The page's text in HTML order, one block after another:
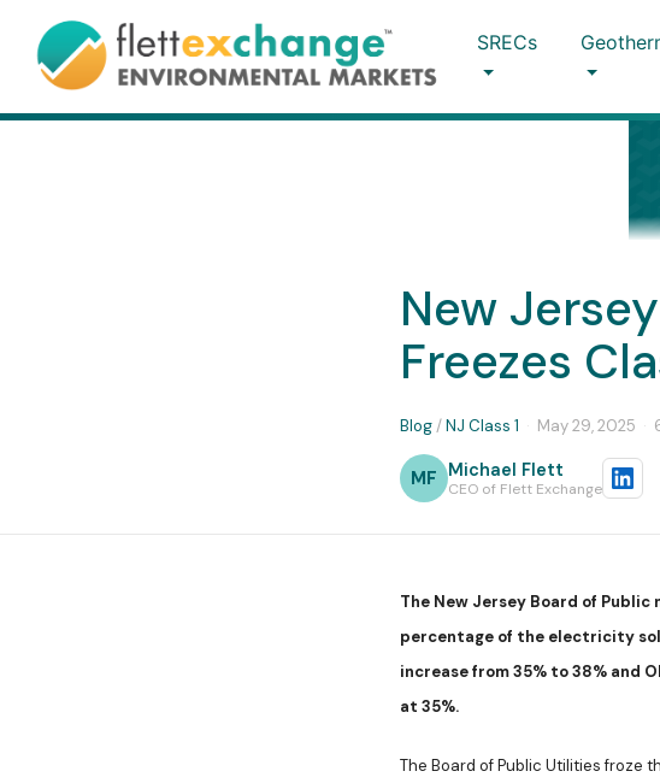
SRECs
New
Freezes
Blog /NJ Class 1 · May 29, 2025 ·
MF Michael Flett
CEO of Flett Exchange
The New Jersey Board of Public
percentage of the electricity
increase from 35% to 38% and
at 35%.
The Board of Public Utilities froze